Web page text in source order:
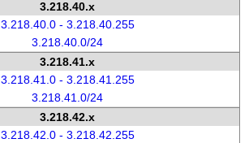
3.218.40.x
3.218.40.0 - 3.218.40.255
3.218.40.0/24
3.218.41.x
3.218.41.0 - 3.218.41.255
3.218.41.0/24
3.218.42.x
3.218.42.0 - 3.218.42.255